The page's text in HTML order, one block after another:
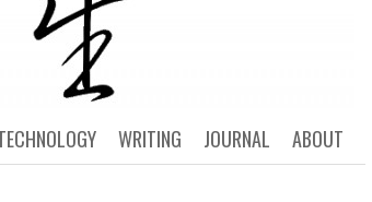
ABOUT
JOURNAL
WRITING